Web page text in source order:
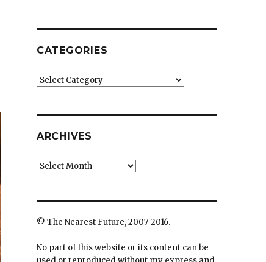
CATEGORIES
Categories
ARCHIVES
Archives
© The Nearest Future, 2007-2016.
No part of this website or its content can be